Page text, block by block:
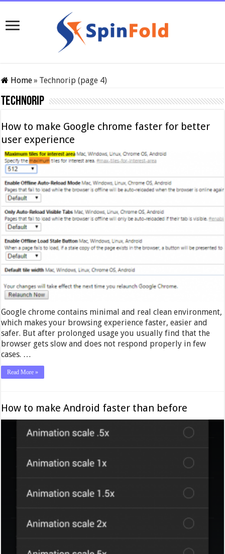
Home» Technorip (page 4)
Technorip
How to make Google chrome faster for better
user experience
Google chrome contains minimal and real clean environment,
which makes your browsing experience faster, easier and
safer. But after prolonged usage you usually find that the
browser gets slow and does not respond properly in few
cases. …
Read More »
How to make Android faster than before